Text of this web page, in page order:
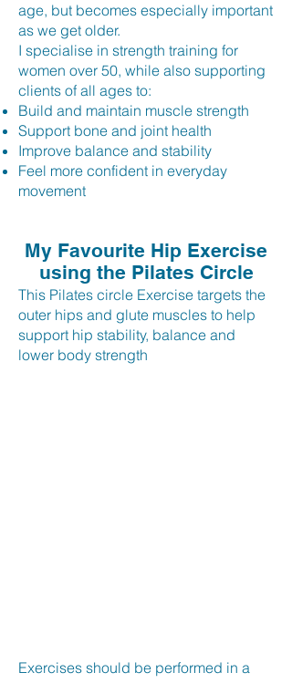
age, but becomes especially important
as we get older.
I specialise in strength training for
women over 50, while also supporting
clients of all ages to:
Build and maintain muscle strength
Support bone and joint health
Improve balance and stability
Feel more confident in everyday
movement
My Favourite Hip Exercise
using the Pilates Circle
This Pilates circle Exercise targets the
outer hips and glute muscles to help
support hip stability, balance and
lower body strength
Exercises should be performed in a